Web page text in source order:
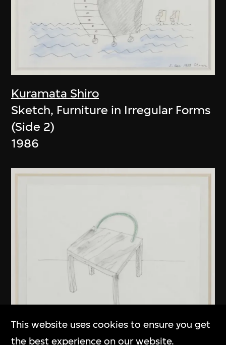
Kuramata Shiro
Sketch, Furniture in Irregular Forms
(Side 2)
1986
This website uses cookies to ensure you get
the best experience on our website.